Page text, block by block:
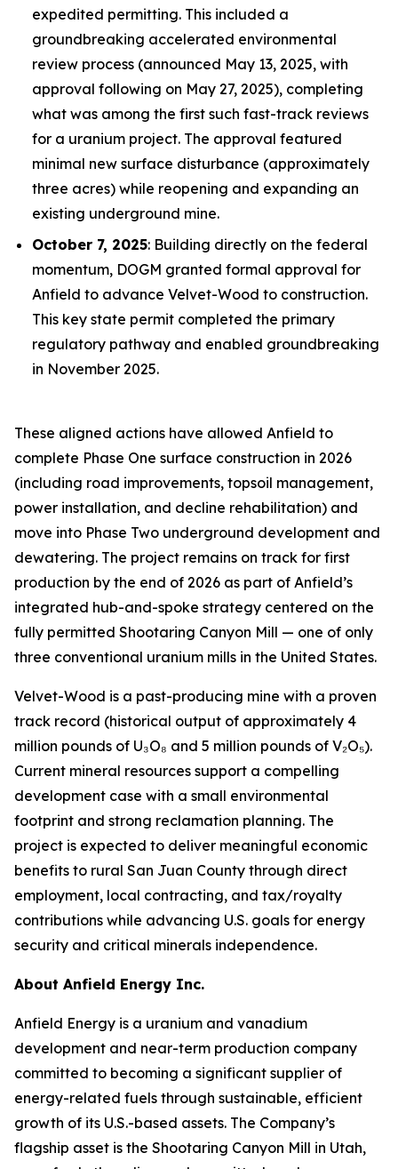
expedited permitting. This included a
groundbreaking accelerated environmental
review process (announced May 13, 2025, with
approval following on May 27, 2025), completing
what was among the first such fast-track reviews
for a uranium project. The approval featured
minimal new surface disturbance (approximately
three acres) while reopening and expanding an
existing underground mine.
October 7, 2025: Building directly on the federal
momentum, DOGM granted formal approval for
Anfield to advance Velvet-Wood to construction.
This key state permit completed the primary
regulatory pathway and enabled groundbreaking
in November 2025.
These aligned actions have allowed Anfield to
complete Phase One surface construction in 2026
(including road improvements, topsoil management,
power installation, and decline rehabilitation) and
move into Phase Two underground development and
dewatering. The project remains on track for first
production by the end of 2026 as part of Anfield’s
integrated hub-and-spoke strategy centered on the
fully permitted Shootaring Canyon Mill — one of only
three conventional uranium mills in the United States.
Velvet-Wood is a past-producing mine with a proven
track record (historical output of approximately 4
million pounds of U₃O₈ and 5 million pounds of V₂O₅).
Current mineral resources support a compelling
development case with a small environmental
footprint and strong reclamation planning. The
project is expected to deliver meaningful economic
benefits to rural San Juan County through direct
employment, local contracting, and tax/royalty
contributions while advancing U.S. goals for energy
security and critical minerals independence.
About Anfield Energy Inc.
Anfield Energy is a uranium and vanadium
development and near-term production company
committed to becoming a significant supplier of
energy-related fuels through sustainable, efficient
growth of its U.S.-based assets. The Company’s
flagship asset is the Shootaring Canyon Mill in Utah,